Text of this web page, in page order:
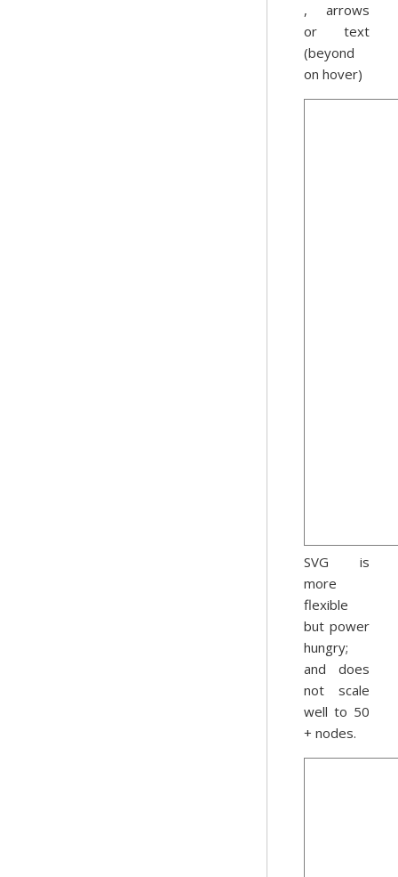
, arrows
or text
(beyond
on hover)
SVG is
more
flexible
but power
hungry;
and does
not scale
well to 50
+ nodes.